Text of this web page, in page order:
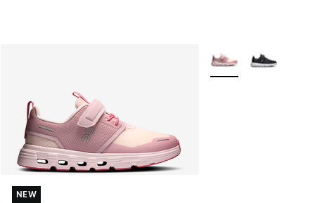
NEW
NEW
More Colors Available